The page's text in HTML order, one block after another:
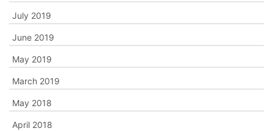
July 2019
June 2019
May 2019
March 2019
May 2018
April 2018